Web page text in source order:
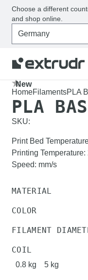
Choose a different
and shop online.
New
HomeFilamentsPLA
PLA
SKU:
Print Bed
Printing Temperature:
Speed: mm/s
MATERIAL
COLOR
FILAMENT
COIL
0.8 kg
5 kg